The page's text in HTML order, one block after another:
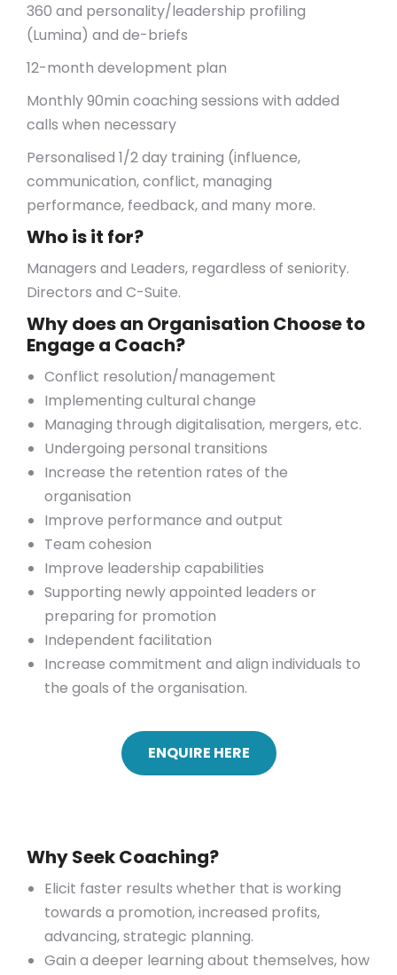
360 and personality/leadership profiling
(Lumina) and de-briefs
12-month development plan
Monthly 90min coaching sessions with added
calls when necessary
Personalised 1/2 day training (influence,
communication, conflict, managing
performance, feedback, and many more.
Who is it for?
Managers and Leaders, regardless of seniority.
Directors and C-Suite.
Why does an Organisation Choose to
Engage a Coach?
Conflict resolution/management
Implementing cultural change
Managing through digitalisation, mergers, etc.
Undergoing personal transitions
Increase the retention rates of the
organisation
Improve performance and output
Team cohesion
Improve leadership capabilities
Supporting newly appointed leaders or
preparing for promotion
Independent facilitation
Increase commitment and align individuals to
the goals of the organisation.
ENQUIRE HERE
Why Seek Coaching?
Elicit faster results whether that is working
towards a promotion, increased profits,
advancing, strategic planning.
Gain a deeper learning about themselves, how